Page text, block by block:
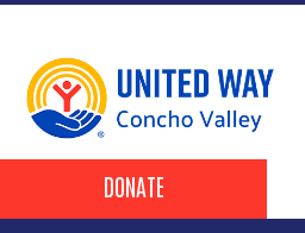
Header Buttons
DONATE